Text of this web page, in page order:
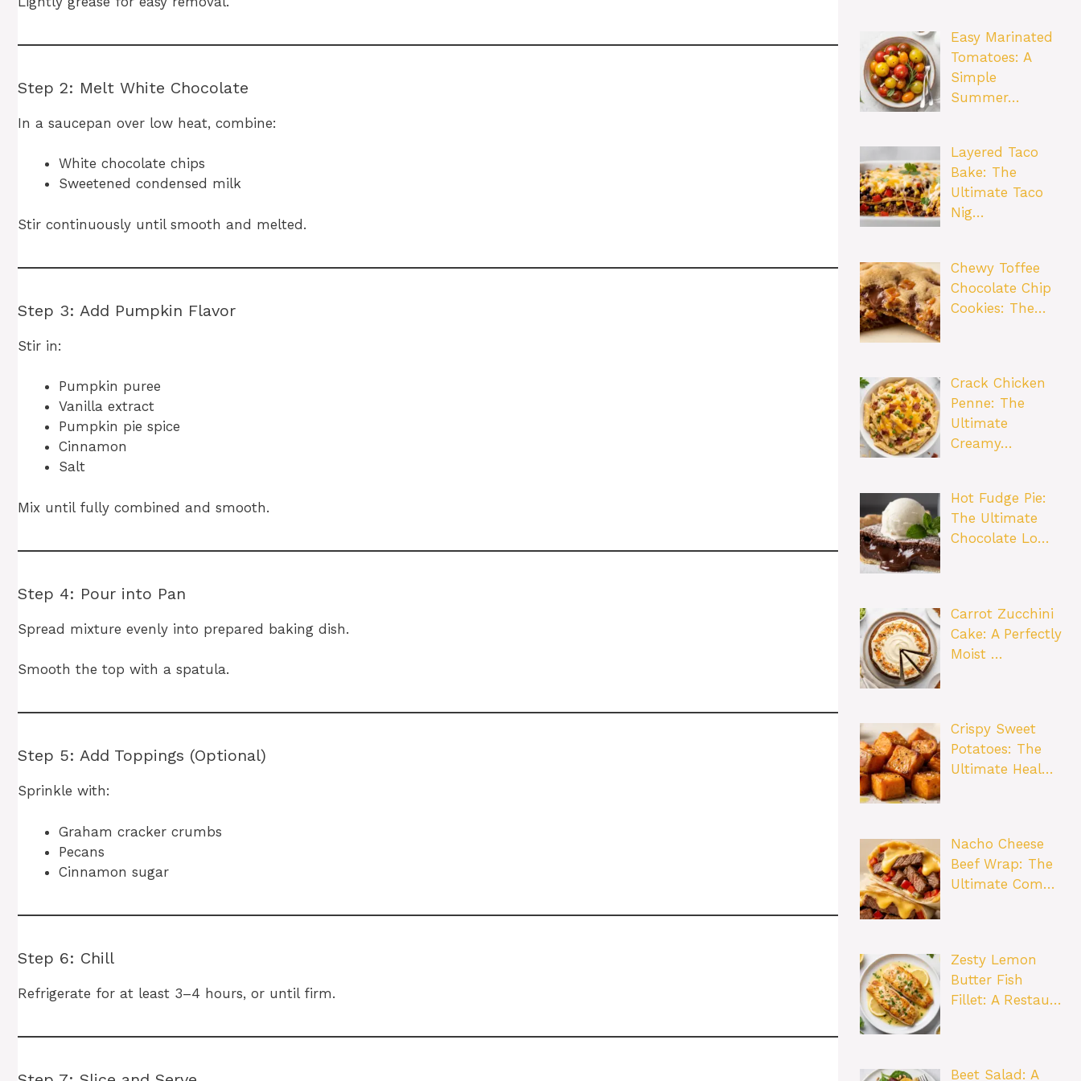
Step 2: Melt White Chocolate
In a saucepan over low heat, combine:
White chocolate chips
Sweetened condensed milk
Stir continuously until smooth and melted.
Step 3: Add Pumpkin Flavor
Stir in:
Pumpkin puree
Vanilla extract
Pumpkin pie spice
Cinnamon
Salt
Mix until fully combined and smooth.
Step 4: Pour into Pan
Spread mixture evenly into prepared baking dish.
Smooth the top with a spatula.
Step 5: Add Toppings (Optional)
Sprinkle with:
Graham cracker crumbs
Pecans
Cinnamon sugar
Step 6: Chill
Refrigerate for at least 3–4 hours, or until firm.
Easy Marinated
Tomatoes: A
Simple
Summer…
Layered Taco
Bake: The
Ultimate Taco
Nig…
Chewy Toffee
Chocolate Chip
Cookies: The…
Crack Chicken
Penne: The
Ultimate
Creamy…
Hot Fudge Pie:
The Ultimate
Chocolate Lo…
Carrot Zucchini
Cake: A Perfectly
Moist …
Crispy Sweet
Potatoes: The
Ultimate Heal…
Nacho Cheese
Beef Wrap: The
Ultimate Com…
Zesty Lemon
Butter Fish
Fillet: A Restau…
Beet Salad: A